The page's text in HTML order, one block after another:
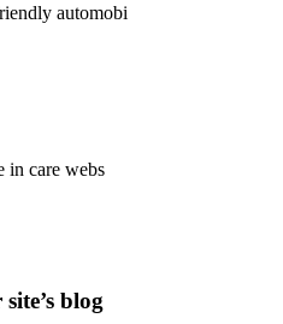
automobi
in care webs
blog